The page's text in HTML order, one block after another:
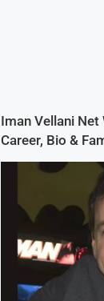
Iman Vellani
Career, Bio &